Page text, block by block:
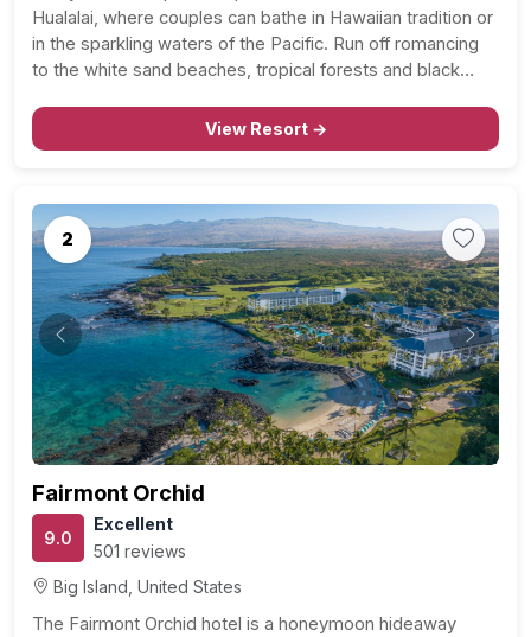
Hualalai, where couples can bathe in Hawaiian tradition or
in the sparkling waters of the Pacific. Run off romancing
to the white sand beaches, tropical forests and black
View Resort →
2
Previous Next
Fairmont Orchid
9.0
Excellent
501 reviews
Big Island, United States
The Fairmont Orchid hotel is a honeymoon hideaway